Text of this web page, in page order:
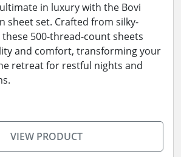
in luxury with the Bovi
sheet set. Crafted from silky-
500-thread-count sheets
and comfort, transforming your
retreat for restful nights and
VIEW PRODUCT